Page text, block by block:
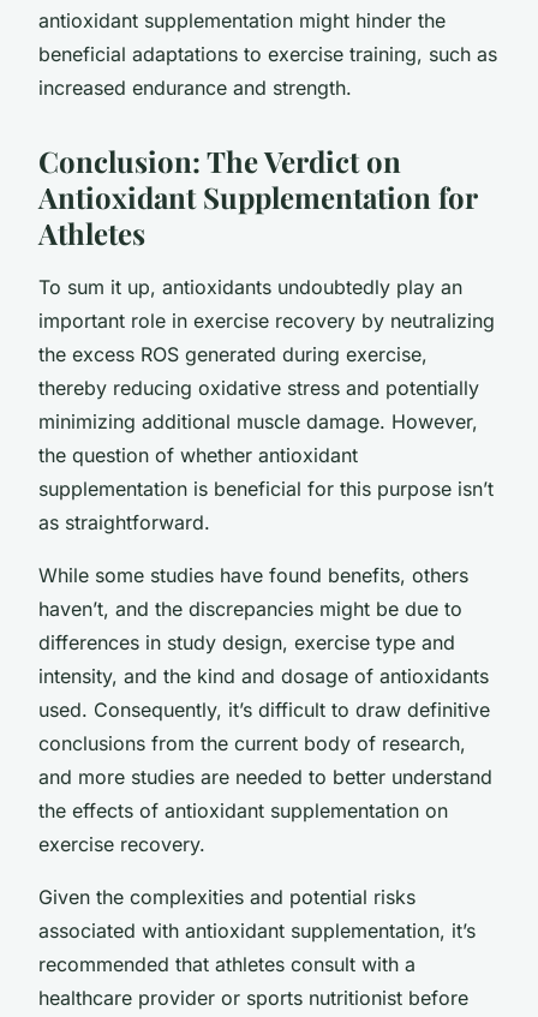
antioxidant supplementation might hinder the
beneficial adaptations to exercise training, such as
increased endurance and strength.
Conclusion: The Verdict on
Antioxidant Supplementation for
Athletes
To sum it up, antioxidants undoubtedly play an
important role in exercise recovery by neutralizing
the excess ROS generated during exercise,
thereby reducing oxidative stress and potentially
minimizing additional muscle damage. However,
the question of whether antioxidant
supplementation is beneficial for this purpose isn’t
as straightforward.
While some studies have found benefits, others
haven’t, and the discrepancies might be due to
differences in study design, exercise type and
intensity, and the kind and dosage of antioxidants
used. Consequently, it’s difficult to draw definitive
conclusions from the current body of research,
and more studies are needed to better understand
the effects of antioxidant supplementation on
exercise recovery.
Given the complexities and potential risks
associated with antioxidant supplementation, it’s
recommended that athletes consult with a
healthcare provider or sports nutritionist before